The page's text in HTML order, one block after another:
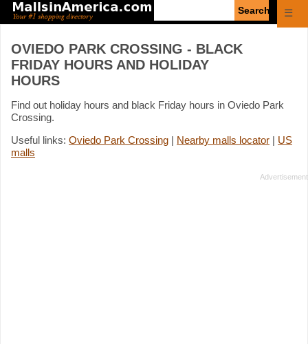
☰
OVIEDO PARK CROSSING - BLACK
FRIDAY HOURS AND HOLIDAY
HOURS
Find out holiday hours and black Friday hours in Oviedo Park
Crossing.
Useful links: Oviedo Park Crossing | Nearby malls locator | US
malls